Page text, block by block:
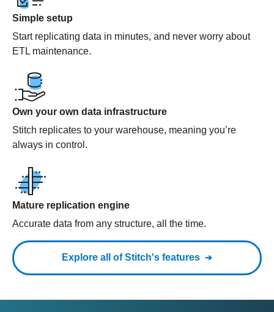
Simple setup
Start replicating data in minutes, and never worry about
ETL maintenance.
Own your own data infrastructure
Stitch replicates to your warehouse, meaning you’re
always in control.
Mature replication engine
Accurate data from any structure, all the time.
Explore all of Stitch's features